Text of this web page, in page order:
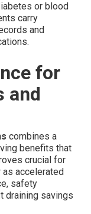
or blood
carry
and
for
and
combines a
benefits that
crucial for
accelerated
safety
draining savings